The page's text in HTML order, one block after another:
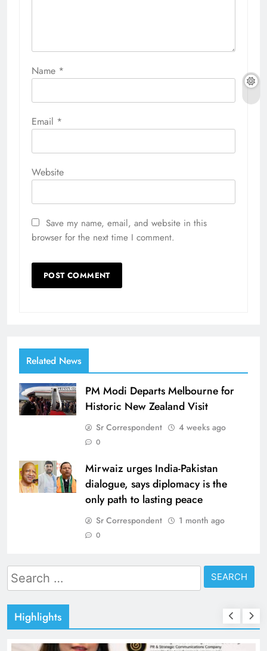
Name *
Email *
Website
Save my name, email, and website in this
browser for the next time I comment.
Related News
PM Modi Departs Melbourne for
Historic New Zealand Visit
Sr Correspondent 4 weeks ago
0
Mirwaiz urges India-Pakistan
dialogue, says diplomacy is the
only path to lasting peace
Sr Correspondent 1 month ago
0
Search
for:
Highlights